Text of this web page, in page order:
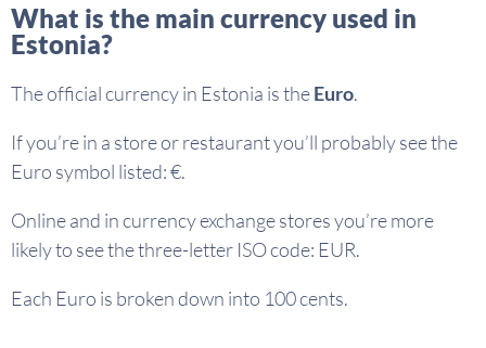
What is the main currency used in
Estonia?
The official currency in Estonia is theEuro.
If you’re in a store or restaurant you’ll probably see the
Euro symbol listed: €.
Online and in currency exchange stores you’re more
likely to see the three-letter ISO code: EUR.
Each Euro is broken down into 100 cents.